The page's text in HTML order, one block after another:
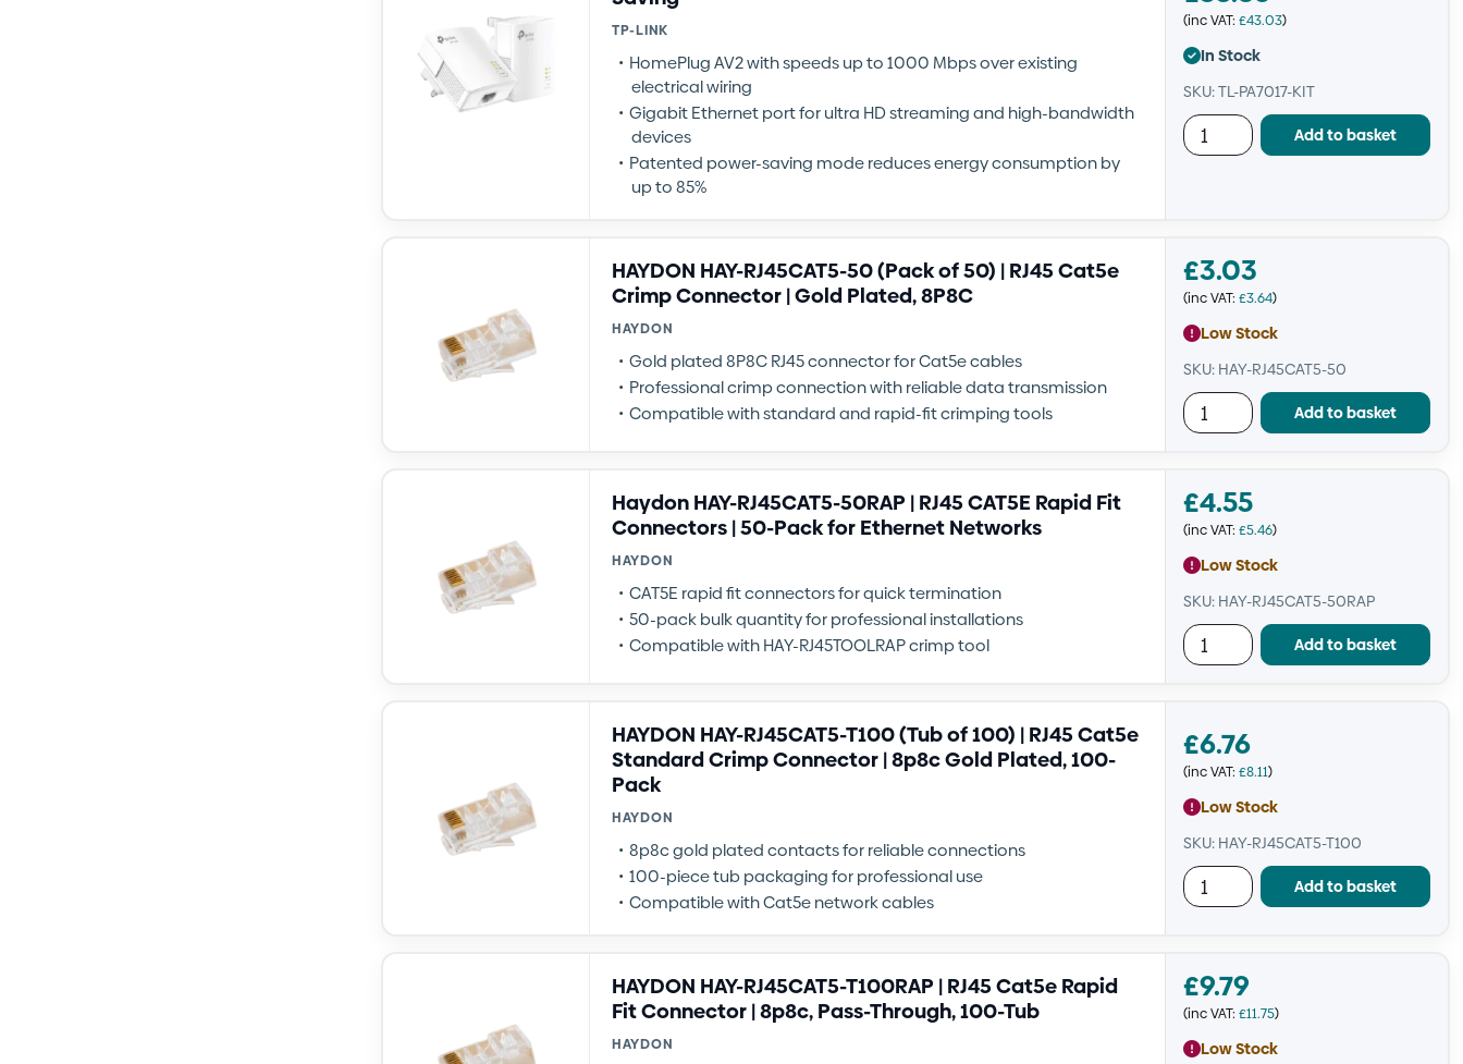
TP-LINK
HomePlug AV2 with speeds up to 1000 Mbps over existing
electrical wiring
Gigabit Ethernet port for ultra HD streaming and high-bandwidth
devices
Patented power-saving mode reduces energy consumption by
up to 85%
(inc VAT: £43.03)
In Stock
SKU: TL-PA7017-KIT
Add to basket
HAYDON HAY-RJ45CAT5-50 (Pack of 50) | RJ45 Cat5e
Crimp Connector | Gold Plated, 8P8C
HAYDON
Gold plated 8P8C RJ45 connector for Cat5e cables
Professional crimp connection with reliable data transmission
Compatible with standard and rapid-fit crimping tools
£3.03
(inc VAT: £3.64)
Low Stock
SKU: HAY-RJ45CAT5-50
Add to basket
Haydon HAY-RJ45CAT5-50RAP | RJ45 CAT5E Rapid Fit
Connectors | 50-Pack for Ethernet Networks
HAYDON
CAT5E rapid fit connectors for quick termination
50-pack bulk quantity for professional installations
Compatible with HAY-RJ45TOOLRAP crimp tool
£4.55
(inc VAT: £5.46)
Low Stock
SKU: HAY-RJ45CAT5-50RAP
Add to basket
HAYDON HAY-RJ45CAT5-T100 (Tub of 100) | RJ45 Cat5e
Standard Crimp Connector | 8p8c Gold Plated, 100-
Pack
HAYDON
8p8c gold plated contacts for reliable connections
100-piece tub packaging for professional use
Compatible with Cat5e network cables
£6.76
(inc VAT: £8.11)
Low Stock
SKU: HAY-RJ45CAT5-T100
Add to basket
HAYDON HAY-RJ45CAT5-T100RAP | RJ45 Cat5e Rapid
Fit Connector | 8p8c, Pass-Through, 100-Tub
HAYDON
£9.79
(inc VAT: £11.75)
Low Stock